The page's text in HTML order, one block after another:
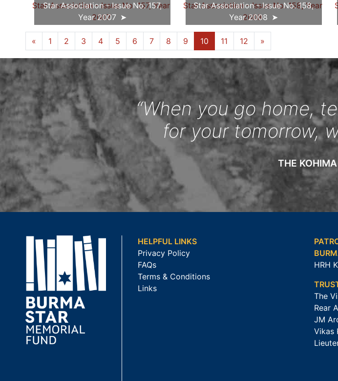
Star Association - Issue No. 157,
Year 2007
Star Association - Issue No. 158,
Year 2008
« 1 2 3 4 5 6 7 8 9 10 11 12 »
“When you go home,
for your tomorrow,
THE
HELPFUL LINKS
Privacy Policy
FAQs
Terms & Conditions
Links
HRH
The
Rear
JM
Vikas